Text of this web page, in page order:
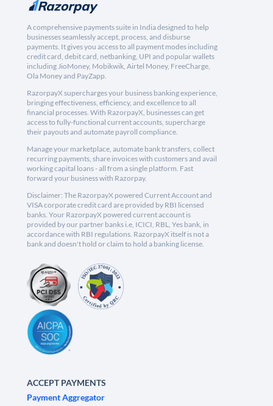
A comprehensive payments suite in India designed to help
businesses seamlessly accept, process, and disburse
payments. It gives you access to all payment modes including
credit card, debit card, netbanking, UPI and popular wallets
including JioMoney, Mobikwik, Airtel Money, FreeCharge,
Ola Money and PayZapp.
RazorpayX supercharges your business banking experience,
bringing effectiveness, efficiency, and excellence to all
financial processes. With RazorpayX, businesses can get
access to fully-functional current accounts, supercharge
their payouts and automate payroll compliance.
Manage your marketplace, automate bank transfers, collect
recurring payments, share invoices with customers and avail
working capital loans - all from a single platform. Fast
forward your business with Razorpay.
Disclaimer: The RazorpayX powered Current Account and
VISA corporate credit card are provided by RBI licensed
banks. Your RazorpayX powered current account is
provided by our partner banks i.e, ICICI, RBL, Yes bank, in
accordance with RBI regulations. RazorpayX itself is not a
bank and doesn't hold or claim to hold a banking license.
ACCEPT PAYMENTS
Payment Aggregator